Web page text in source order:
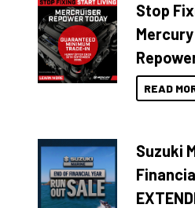
Stop
READ
Suzuki